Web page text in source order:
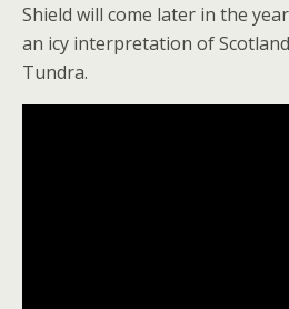
Shield will come later in the
an icy interpretation of
Tundra.